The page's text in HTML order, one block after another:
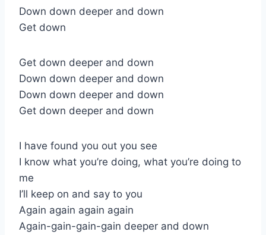
Down down deeper and down
Get down
Get down deeper and down
Down down deeper and down
Down down deeper and down
Get down deeper and down
I have found you out you see
I know what you’re doing, what you’re doing to
me
I’ll keep on and say to you
Again again again again
Again-gain-gain-gain deeper and down